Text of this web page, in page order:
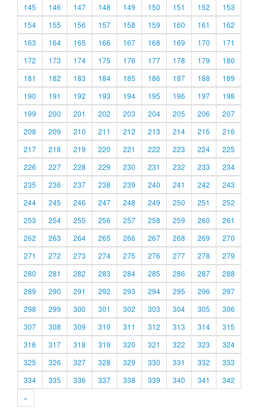
145
146 147 148 149 150 151 152
153
154
155 156 157 158 159 160 161
162
163
164 165 166 167 168 169 170
171
172
173 174 175 176 177 178 179
180
181
182 183 184 185 186 187 188
189
190
191 192 193 194 195 196 197
198
199
200 201 202 203 204 205 206
207
208
209 210 211 212 213 214 215
216
217
218 219 220 221 222 223 224
225
226
227 228 229 230 231 232 233
234
235
236 237 238 239 240 241 242
243
244
245 246 247 248 249 250 251
252
253
254 255 256 257 258 259 260
261
262
263 264 265 266 267 268 269
270
271
272 273 274 275 276 277 278
279
280
281 282 283 284 285 286 287
288
289
290 291 292 293 294 295 296
297
298
299 300 301 302 303 304 305
306
307
308 309 310 311 312 313 314
315
316
317 318 319 320 321 322 323
324
325
326 327 328 329 330 331 332
333
334
335 336 337 338 339 340 341
342
»